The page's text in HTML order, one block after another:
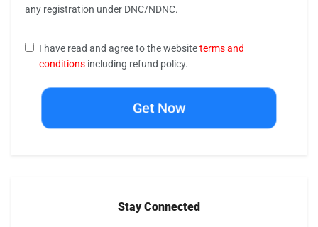
any registration under DNC/NDNC.
I have read and agree to the websiteterms and
conditions including refund policy.
Get Now
Stay Connected